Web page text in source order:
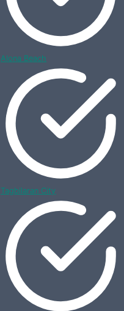
Alona Beach
Tagbilaran City